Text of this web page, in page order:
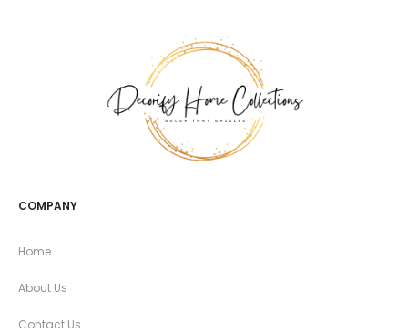
COMPANY
Home
About Us
Contact Us